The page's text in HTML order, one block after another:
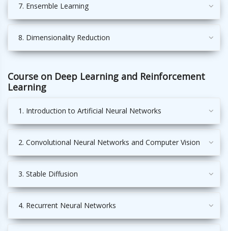
7. Ensemble Learning
8. Dimensionality Reduction
Course on Deep Learning and Reinforcement
Learning
1. Introduction to Artificial Neural Networks
2. Convolutional Neural Networks and Computer Vision
3. Stable Diffusion
4. Recurrent Neural Networks